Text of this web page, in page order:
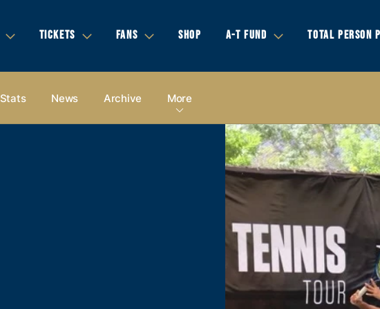
TICKETS FANS SHOP A-T FUND TOTAL PERSON
Stats News Archive More